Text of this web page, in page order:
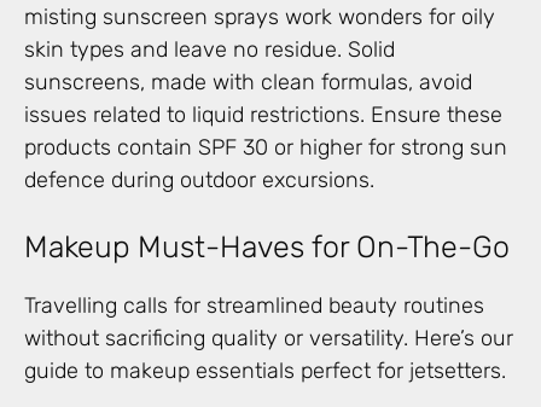
misting sunscreen sprays work wonders for oily
skin types and leave no residue. Solid
sunscreens, made with clean formulas, avoid
issues related to liquid restrictions. Ensure these
products contain SPF 30 or higher for strong sun
defence during outdoor excursions.
Makeup Must-Haves for On-The-Go
Travelling calls for streamlined beauty routines
without sacrificing quality or versatility. Here’s our
guide to makeup essentials perfect for jetsetters.